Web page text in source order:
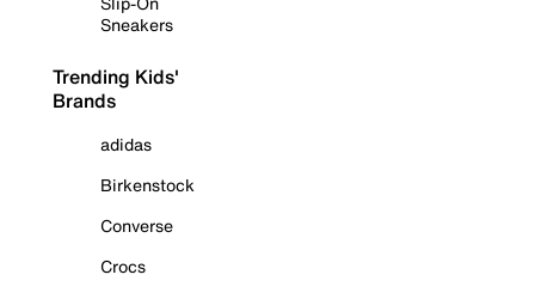
Sneakers
Trending Kids'
Brands
adidas
Birkenstock
Converse
Crocs